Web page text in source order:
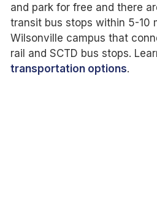
and park for free and there
transit bus stops within 5-10
Wilsonville campus that
rail and SCTD bus stops.
transportation options.